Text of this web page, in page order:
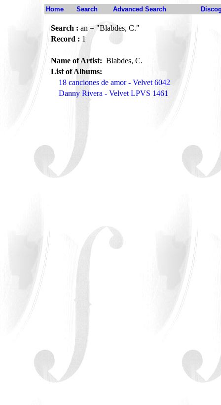
Home Search Advanced Search
Search : an = "Blabdes, C."
Record : 1
Name of Artist: Blabdes, C.
List of Albums:
18 canciones de amor - Velvet 6042
Danny Rivera - Velvet LPVS 1461